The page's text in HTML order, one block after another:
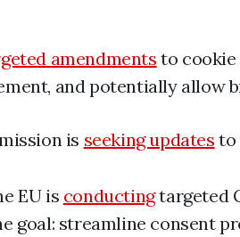
amendments to
and potentially
is seeking updates to
EU is conductingtargeted
goal: streamline consent